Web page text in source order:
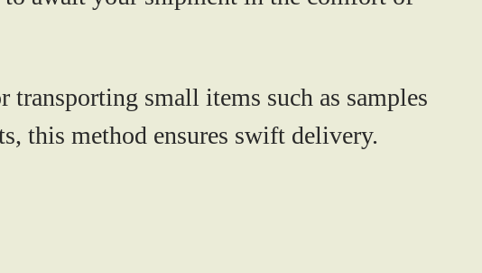
small items such as samples
this method ensures swift delivery.